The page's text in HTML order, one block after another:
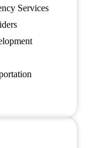
Services